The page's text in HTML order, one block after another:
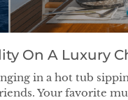
On A Luxury
in a hot tub
Your favorite